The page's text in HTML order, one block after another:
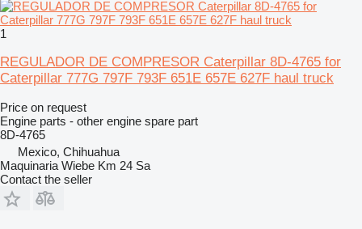
1
REGULADOR DE COMPRESOR Caterpillar 8D-4765 for
Caterpillar 777G 797F 793F 651E 657E 627F haul truck
Price on request
Engine parts - other engine spare part
8D-4765
Mexico, Chihuahua
Maquinaria Wiebe Km 24 Sa
Contact the seller